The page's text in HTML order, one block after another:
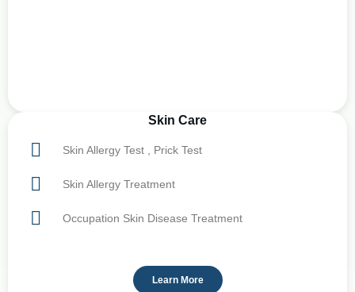
Skin Care
Skin Allergy Test , Prick Test
Skin Allergy Treatment
Occupation Skin Disease Treatment
Learn More